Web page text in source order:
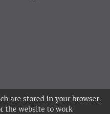
are stored in your browser.
the website to work
of Agricultural